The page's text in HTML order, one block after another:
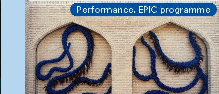
Performance. EPIC programme